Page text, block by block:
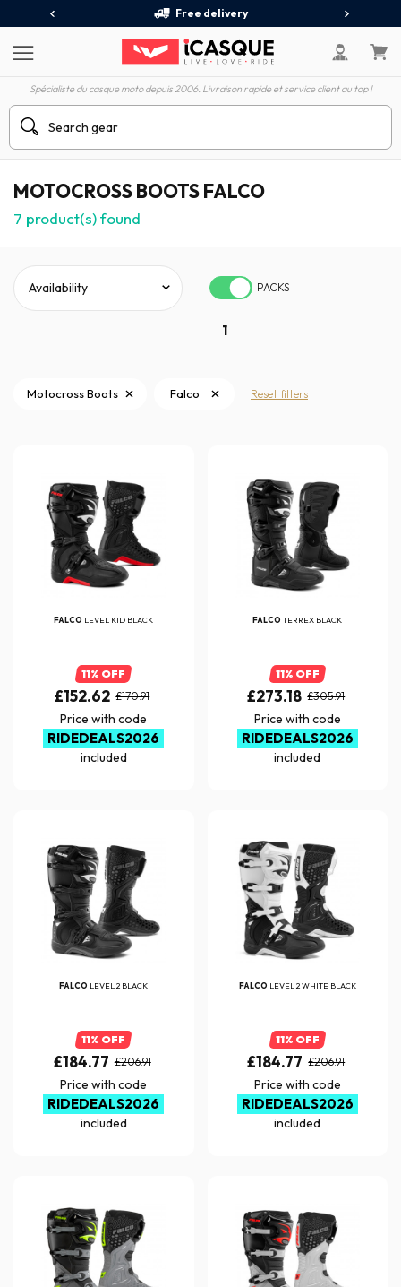
Free delivery
Spécialiste du casque moto depuis 2006. Livraison rapide et service client au top !
MOTOCROSS BOOTS FALCO
7 product(s) found
PACKS
1
Motocross Boots Falco Reset filters
FALCO LEVEL KID BLACK
11% OFF
£152.62 £170.91
Price with code
RIDEDEALS2026
included
FALCOTERREX BLACK
11% OFF
£273.18 £305.91
Price with code
RIDEDEALS2026
included
FALCO LEVEL 2 BLACK
11% OFF
£184.77 £206.91
Price with code
RIDEDEALS2026
included
FALCO LEVEL 2 WHITE BLACK
11% OFF
£184.77 £206.91
Price with code
RIDEDEALS2026
included